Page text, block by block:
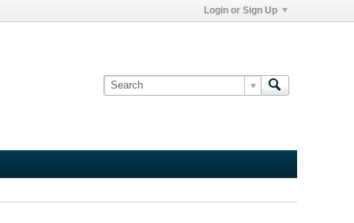
Login or Sign Up